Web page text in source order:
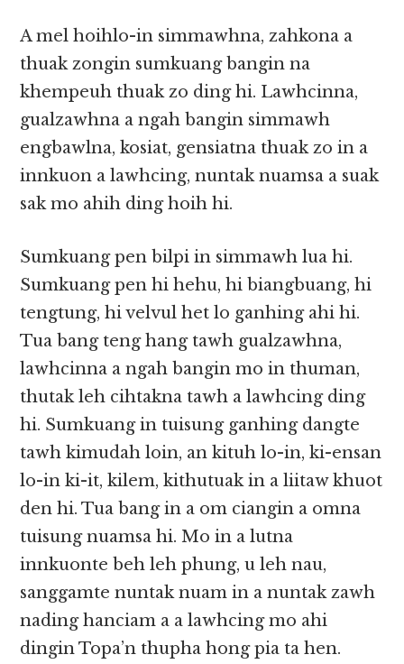
A mel hoihlo-in simmawhna, zahkona a
thuak zongin sumkuang bangin na
khempeuh thuak zo ding hi. Lawhcinna,
gualzawhna a ngah bangin simmawh
engbawlna, kosiat, gensiatna thuak zo in a
innkuon a lawhcing, nuntak nuamsa a suak
sak mo ahih ding hoih hi.
Sumkuang pen bilpi in simmawh lua hi.
Sumkuang pen hi hehu, hi biangbuang, hi
tengtung, hi velvul het lo ganhing ahi hi.
Tua bang teng hang tawh gualzawhna,
lawhcinna a ngah bangin mo in thuman,
thutak leh cihtakna tawh a lawhcing ding
hi. Sumkuang in tuisung ganhing dangte
tawh kimudah lo­in, an kituh lo-in, ki-ensan
lo-in ki-it, kilem, kithutuak in a liitaw khuot
den hi. Tua bang in a om ciangin a omna
tuisung nuamsa hi. Mo in a lutna
innkuonte beh leh phung, u leh nau,
sanggamte nuntak nuam in a nuntak zawh
nading hanciam a a lawhcing mo ahi
dingin Topa’n thupha hong pia ta hen.